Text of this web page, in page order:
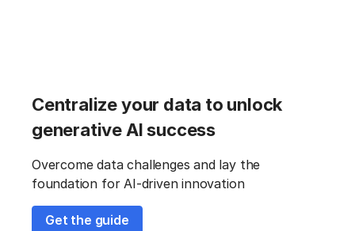
Centralize your data to unlock
generative AI success
Overcome data challenges and lay the
foundation for AI-driven innovation
Get the guide